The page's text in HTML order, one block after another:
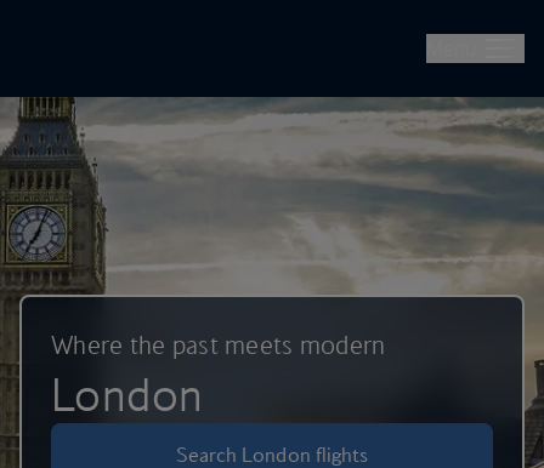
Where the past meets modern
London
Search London flights